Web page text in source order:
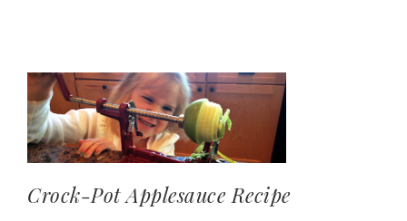
Crock-Pot Applesauce Recipe